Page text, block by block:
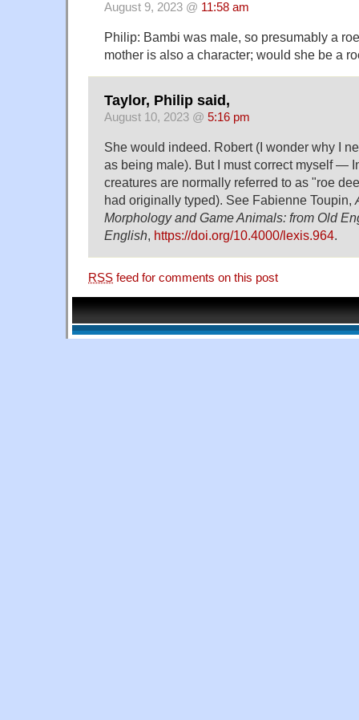
August 9, 2023 @ 11:58 am
Philip: Bambi was male, so presumably a
mother is also a character; would she be a
Taylor, Philip said,
August 10, 2023 @ 5:16 pm
She would indeed. Robert (I wonder why I
as being male). But I must correct myself —
creatures are normally referred to as "roe
had originally typed). See Fabienne Toupin,
Morphology and Game Animals: from Old
English, https://doi.org/10.4000/lexis.964.
RSS feed for comments on this post